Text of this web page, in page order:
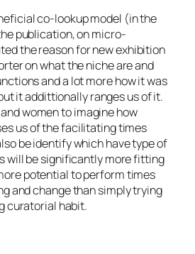
co-lookup model (in the
publication, on micro-
the reason for new exhibition
on what the niche are and
and a lot more how it was
it addittionally ranges us of it.
women to imagine how
us of the facilitating times
be identify which have type of
will be significantly more fitting
potential to perform times
and change than simply trying
curatorial habit.